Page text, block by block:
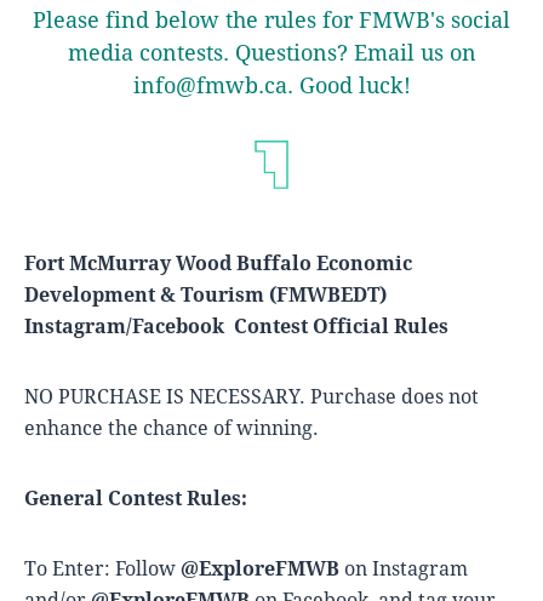
Please find below the rules for FMWB's social
media contests. Questions? Email us on
info@fmwb.ca. Good luck!
Fort McMurray Wood Buffalo Economic
Development & Tourism (FMWBEDT)
Instagram/Facebook Contest Official Rules
NO PURCHASE IS NECESSARY. Purchase does not
enhance the chance of winning.
General Contest Rules:
To Enter: Follow@ExploreFMWB on Instagram